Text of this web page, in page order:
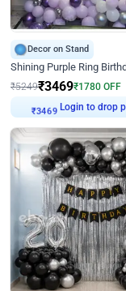
Decor on Stand
Shining Purple Ring
₹5249₹3469₹1780 OFF
Login to drop